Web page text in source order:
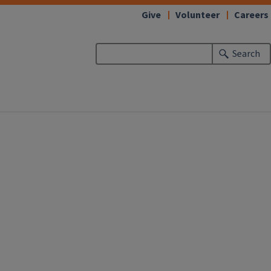
Search
Give Volunteer Careers